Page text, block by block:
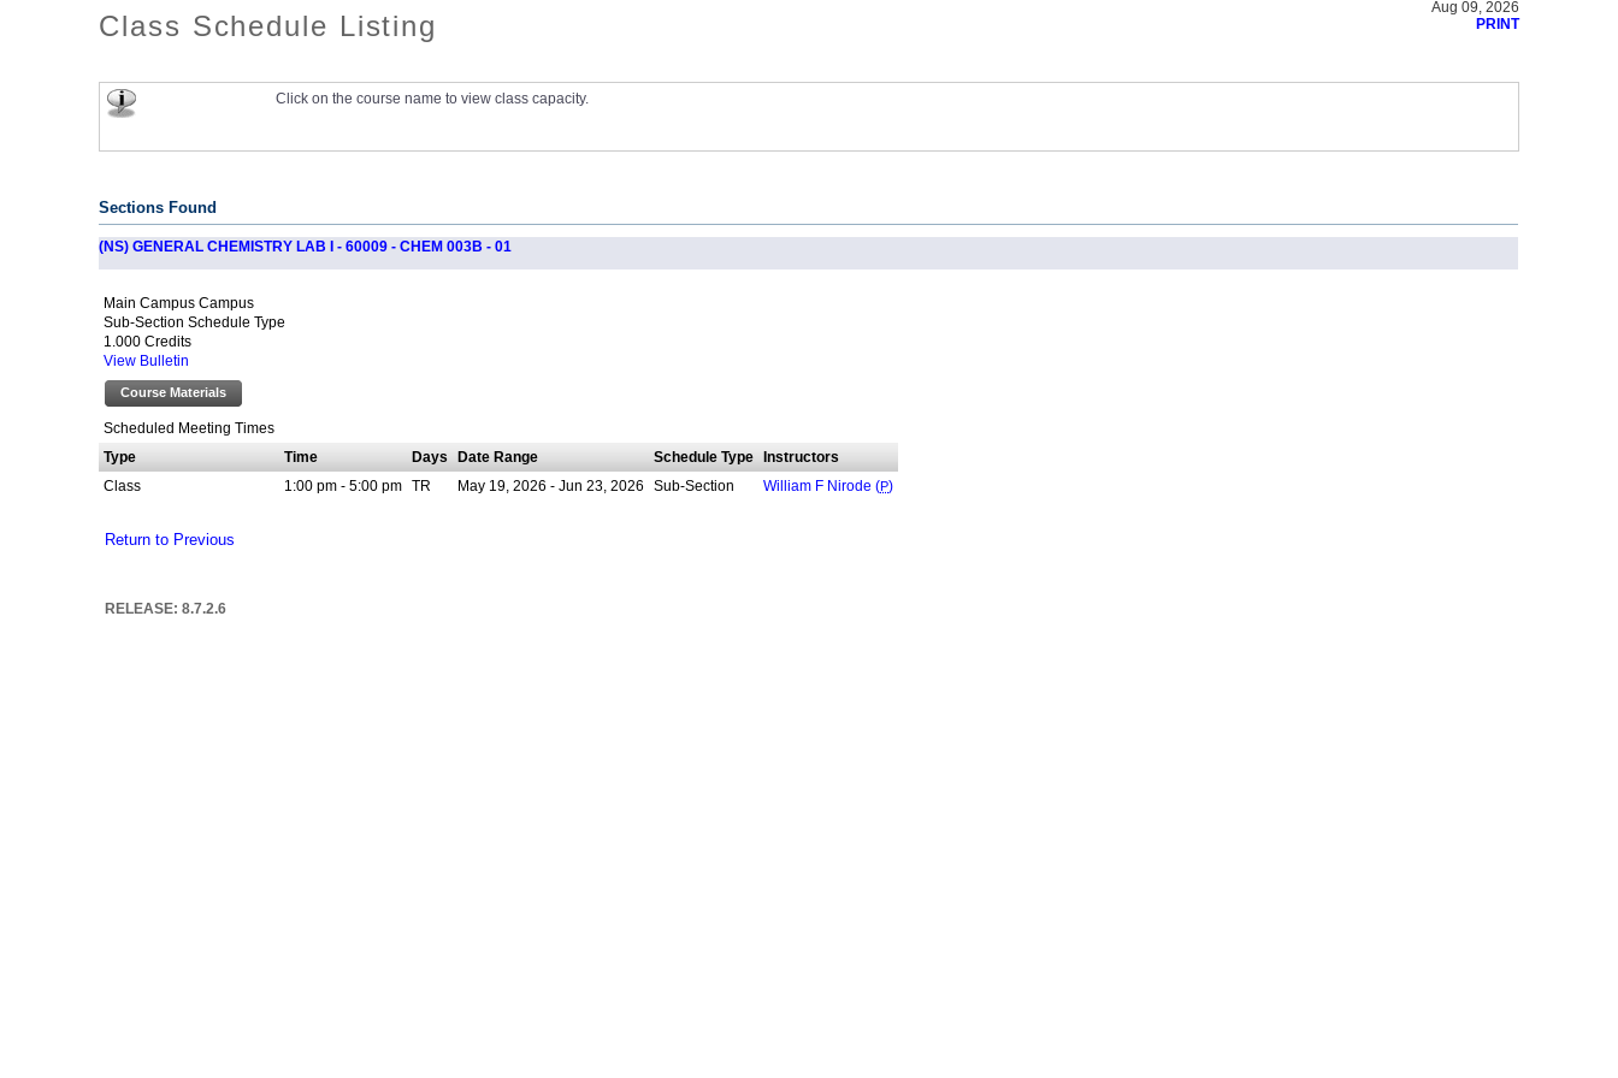
Class Schedule Listing
Aug 09, 2026
PRINT
Click on the course name to view class capacity.
Sections Found
(NS) GENERAL CHEMISTRY LAB I - 60009 - CHEM 003B - 01
Main Campus Campus
Sub-Section Schedule Type
1.000 Credits
View Bulletin
Course Materials
Scheduled Meeting Times
Type
Time Days Date Range Schedule Type
Instructors
Class
1:00 pm - 5:00 pm TR May 19, 2026 - Jun 23, 2026 Sub-Section William F Nirode ( P)
Return to Previous
RELEASE: 8.7.2.6